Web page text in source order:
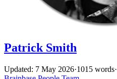
Patrick Smith
Updated: 7 May 2026·1015 words·